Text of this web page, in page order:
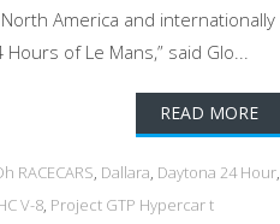
America and internationally
of Le Mans,” said Glo...
READ MORE
RACECARS, Dallara, Daytona 24 Hour,
V-8, Project GTP Hypercar t